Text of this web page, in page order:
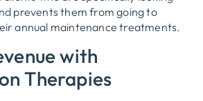
prevents them from going to
annual maintenance treatments.
with
Therapies